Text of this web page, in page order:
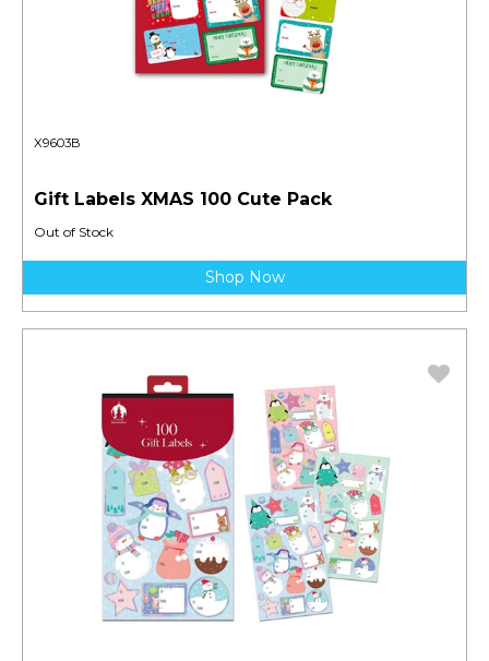
X9603B
Gift Labels XMAS 100 Cute Pack
Out of Stock
Shop Now